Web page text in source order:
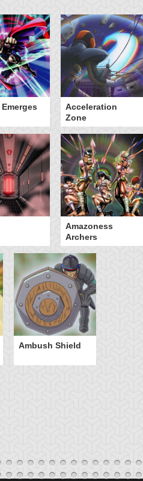
Acceleration
Zone
Amazoness
Archers
Ambush Shield